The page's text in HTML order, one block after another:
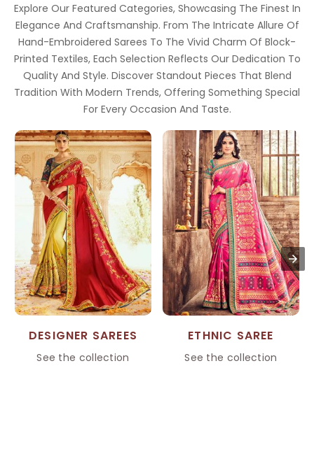
Explore Our Featured Categories, Showcasing The Finest In
Elegance And Craftsmanship. From The Intricate Allure Of
Hand-Embroidered Sarees To The Vivid Charm Of Block-
Printed Textiles, Each Selection Reflects Our Dedication To
Quality And Style. Discover Standout Pieces That Blend
Tradition With Modern Trends, Offering Something Special
For Every Occasion And Taste.
DESIGNER SAREES
See the collection
ETHNIC SAREE
See the collection